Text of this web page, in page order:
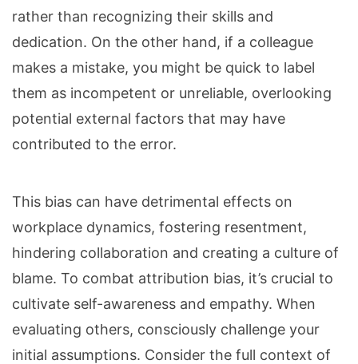
rather than recognizing their skills and
dedication. On the other hand, if a colleague
makes a mistake, you might be quick to label
them as incompetent or unreliable, overlooking
potential external factors that may have
contributed to the error.
This bias can have detrimental effects on
workplace dynamics, fostering resentment,
hindering collaboration and creating a culture of
blame. To combat attribution bias, it’s crucial to
cultivate self-awareness and empathy. When
evaluating others, consciously challenge your
initial assumptions. Consider the full context of